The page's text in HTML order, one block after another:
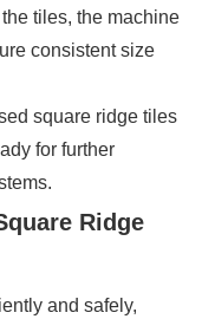
tiles, the machine
consistent size
square ridge tiles
for further
Ridge
and safely,